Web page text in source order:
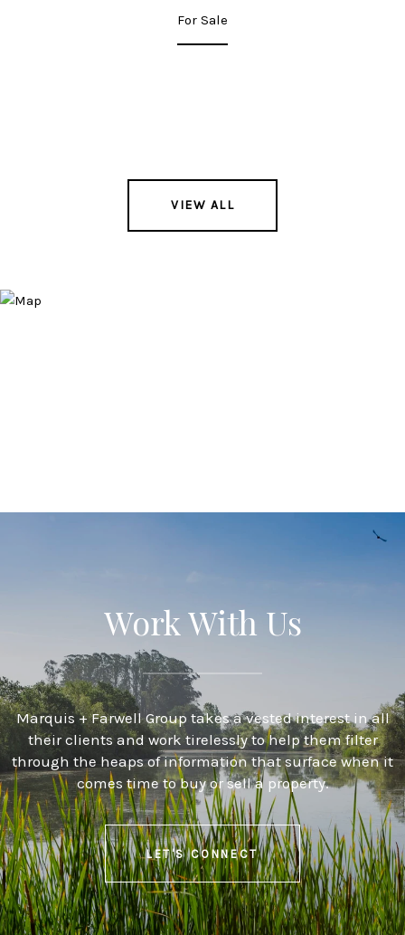
For Sale
VIEW ALL
Work With Us
Marquis + Farwell Group takes a vested interest in all
their clients and work tirelessly to help them filter
through the heaps of information that surface when it
comes time to buy or sell a property.
LET'S CONNECT